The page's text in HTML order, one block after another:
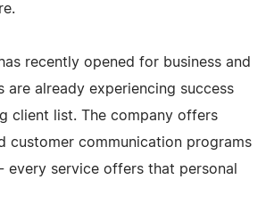
recently opened for business and
are already experiencing success
client list. The company offers
customer communication programs
every service offers that personal